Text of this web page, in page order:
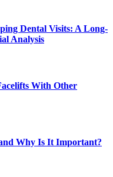
Dental Visits: A Long-
Analysis
With Other
Why Is It Important?